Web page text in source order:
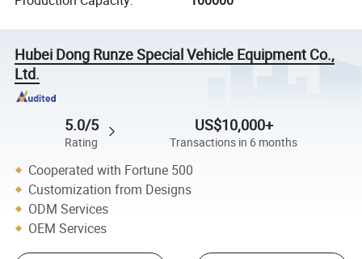
Hubei Dong Runze Special Vehicle Equipment Co.,
Ltd.
5.0/5
Rating
US$10,000+
Transactions in 6 months
Cooperated with Fortune 500
Customization from Designs
ODM Services
OEM Services